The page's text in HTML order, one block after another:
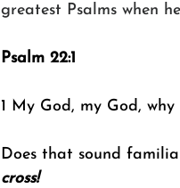
greatest Psalms when
Psalm 22:1
1 My God, my God,
Does that sound
cross!